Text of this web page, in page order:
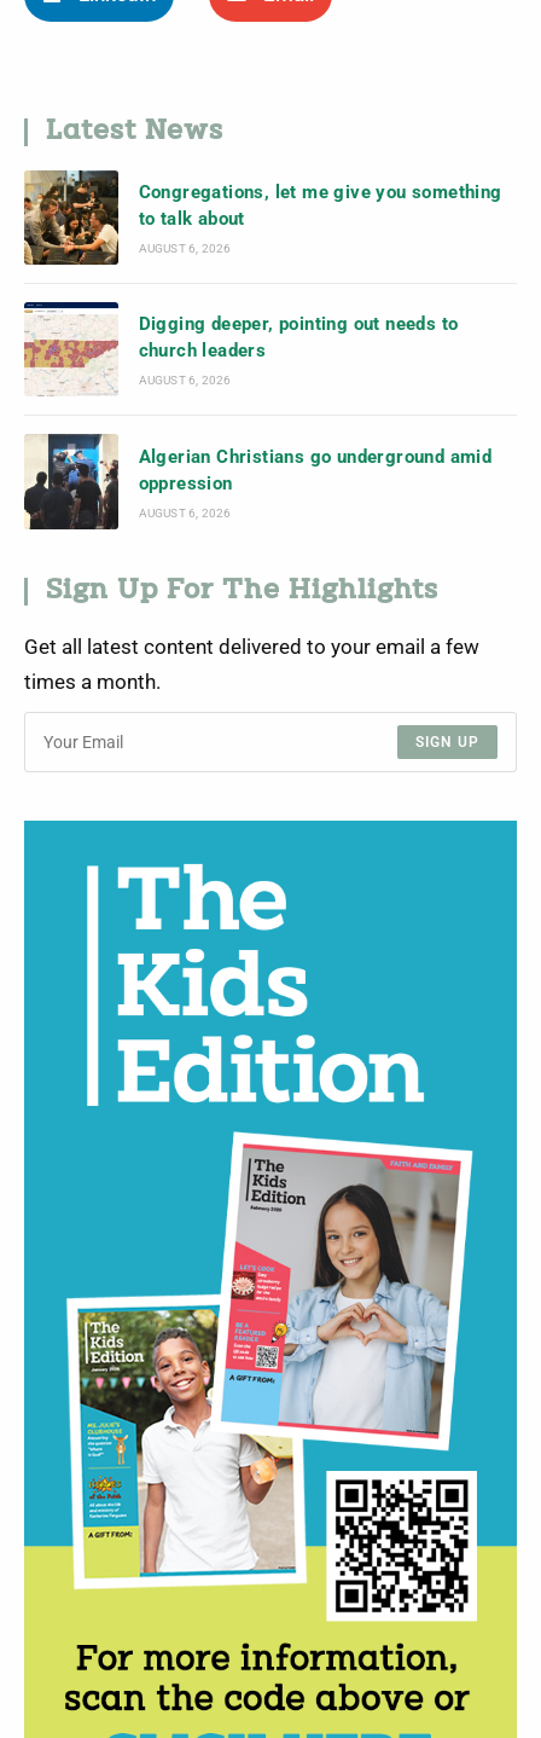
Latest News
Congregations, let me give you something
to talk about
AUGUST 6, 2026
Digging deeper, pointing out needs to
church leaders
AUGUST 6, 2026
Algerian Christians go underground amid
oppression
AUGUST 6, 2026
Sign Up For The Highlights
Get all latest content delivered to your email a few
times a month.
SIGN UP